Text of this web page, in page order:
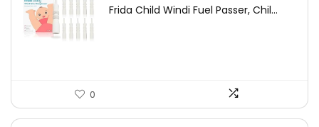
was: is:
Frida Child Windi Fuel Passer, Chil...
0